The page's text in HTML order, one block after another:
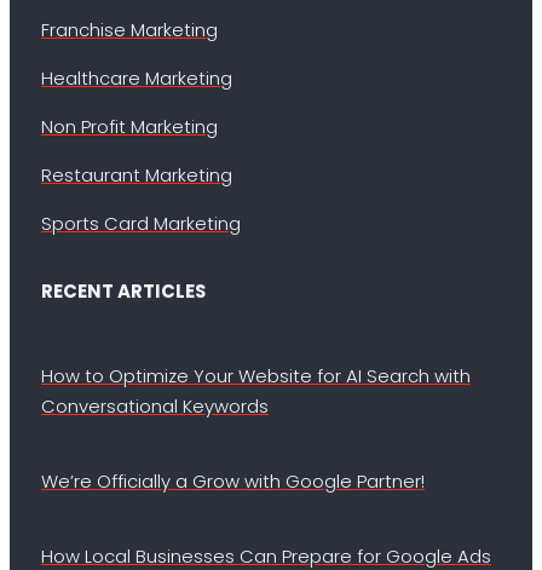
Franchise Marketing
Healthcare Marketing
Non Profit Marketing
Restaurant Marketing
Sports Card Marketing
RECENT ARTICLES
How to Optimize Your Website for AI Search with
Conversational Keywords
We’re Officially a Grow with Google Partner!
How Local Businesses Can Prepare for Google Ads